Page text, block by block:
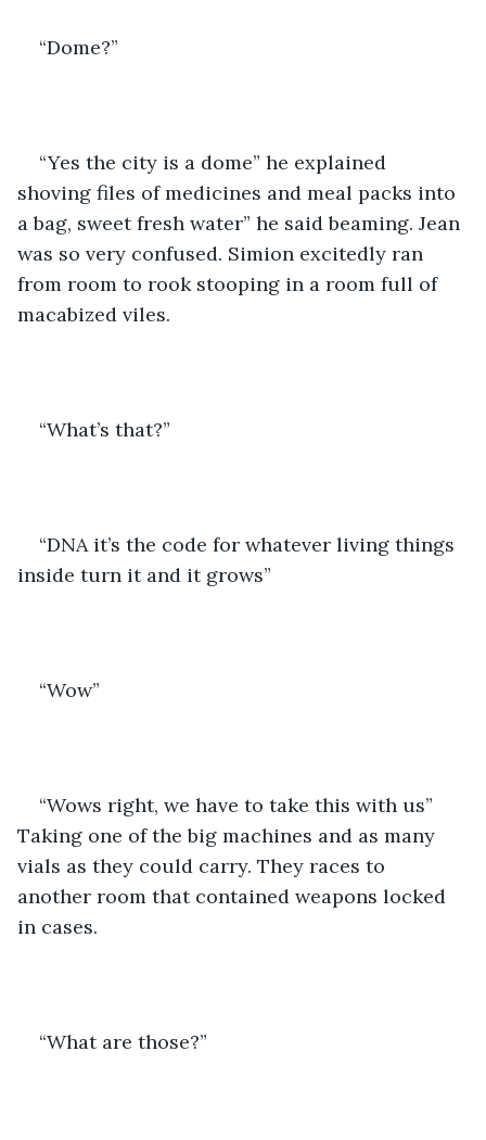
“Dome?”
“Yes the city is a dome” he explained
shoving files of medicines and meal packs into
a bag, sweet fresh water” he said beaming. Jean
was so very confused. Simion excitedly ran
from room to rook stooping in a room full of
macabized viles.
“What’s that?”
“DNA it’s the code for whatever living things
inside turn it and it grows”
“Wow”
“Wows right, we have to take this with us”
Taking one of the big machines and as many
vials as they could carry. They races to
another room that contained weapons locked
in cases.
“What are those?”